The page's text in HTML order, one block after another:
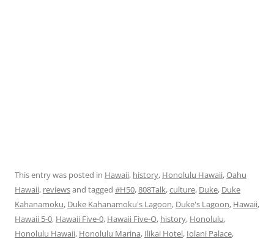
This entry was posted in Hawaii, history, Honolulu Hawaii,Oahu
Hawaii, reviewsand tagged #H50,808Talk,culture, Duke, Duke
Kahanamoku, Duke Kahanamoku's Lagoon, Duke's Lagoon, Hawaii,
Hawaii 5-0, Hawaii Five-0, Hawaii Five-O, history, Honolulu,
Honolulu Hawaii, Honolulu Marina, Ilikai Hotel, Iolani Palace,